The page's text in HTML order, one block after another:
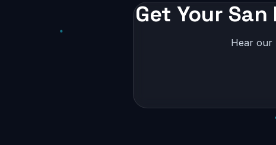
Get Your
Hear our